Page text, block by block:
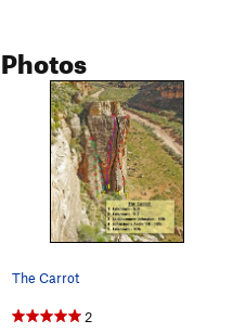
Photos
The Carrot
2